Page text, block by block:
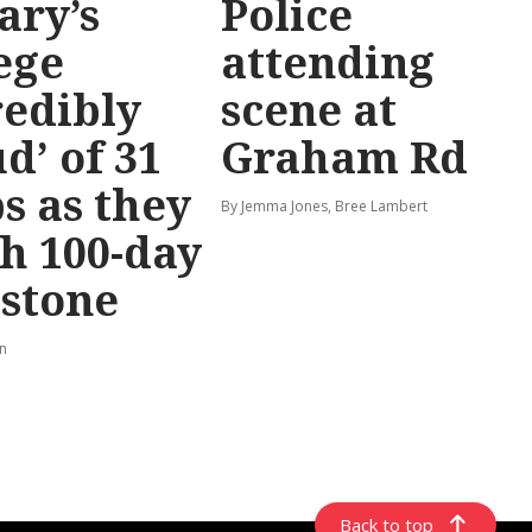
of 31
as they
100-day
Police
attending
scene at
Graham Rd
By Jemma Jones, Bree Lambert
Back to top